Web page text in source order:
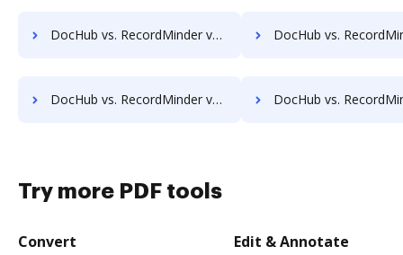
DocHub vs. RecordMinder vs. ShareDocs Enterpriser; how DocHub benefits your business? DocHub vs. RecordMinder vs. DocSavy; how DocHub
DocHub vs. RecordMinder vs. infinitrac; how DocHub benefits your business? DocHub vs. RecordMinder vs. Infolinx Records Management; how DocHub
Try more PDF tools
Convert Edit & Annotate